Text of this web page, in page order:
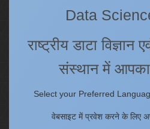
Past Events/Seminars
Staff Annual Property Returns
Vidya Lakshmi Portal (VLP)
Memorandums of understanding
Who's Who
Data
राष्ट्रीय डाटा विज्ञान
संस्थान में आपका
Select your Preferred
वेबसाइट में प्रवेश करने के लिए